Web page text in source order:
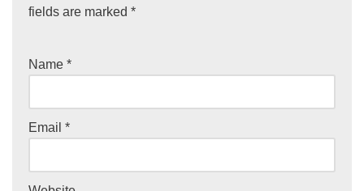
fields are marked *
Name *
Email *